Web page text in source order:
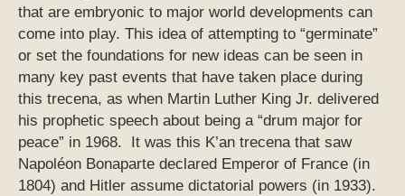
that are embryonic to major world developments can
come into play. This idea of attempting to “germinate”
or set the foundations for new ideas can be seen in
many key past events that have taken place during
this trecena, as when Martin Luther King Jr. delivered
his prophetic speech about being a “drum major for
peace” in 1968. It was this K’an trecena that saw
Napoléon Bonaparte declared Emperor of France (in
1804) and Hitler assume dictatorial powers (in 1933).